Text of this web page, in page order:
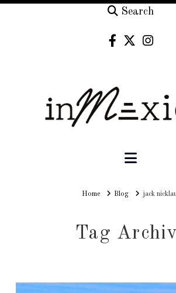
Search
HomeHomeBlog jack
Tag